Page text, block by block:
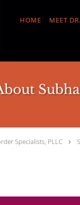
HOME MEET
Specialists, PLLC